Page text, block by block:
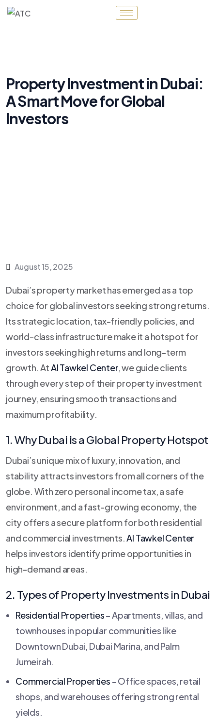
Property Investment in Dubai:
A Smart Move for Global
Investors
August 15, 2025
Dubai’s property market has emerged as a top
choice for global investors seeking strong returns.
Its strategic location, tax-friendly policies, and
world-class infrastructure make it a hotspot for
investors seeking high returns and long-term
growth. AtAl Tawkel Center, we guide clients
through every step of their property investment
journey, ensuring smooth transactions and
maximum profitability.
1. Why Dubai is a Global Property Hotspot
Dubai’s unique mix of luxury, innovation, and
stability attracts investors from all corners of the
globe. With zero personal income tax, a safe
environment, and a fast-growing economy, the
city offers a secure platform for both residential
and commercial investments.Al Tawkel Center
helps investors identify prime opportunities in
high-demand areas.
2. Types of Property Investments in Dubai
Residential Properties– Apartments, villas, and
townhouses in popular communities like
Downtown Dubai, Dubai Marina, and Palm
Jumeirah.
Commercial Properties – Office spaces, retail
shops, and warehouses offering strong rental
yields.